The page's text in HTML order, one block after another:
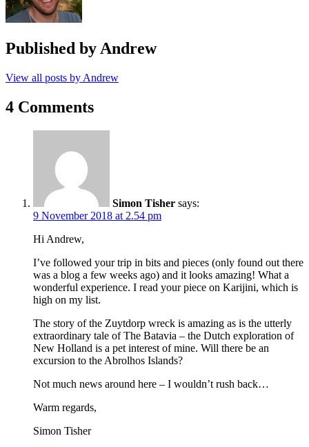
Published by Andrew
View all posts by Andrew
4 Comments
Simon Tisher says:
9 November 2018 at 2.54 pm
Hi Andrew,
I’ve followed your trip in bits and pieces (only found out there
was a blog a few weeks ago) and it looks amazing! What a
wonderful experience. I read your piece on Karijini, which is
high on my list.
The story of the Zuytdorp wreck is amazing as is the utterly
extraordinary tale of The Batavia – the Dutch exploration of
New Holland is a pet interest of mine. Will there be an
excursion to the Abrolhos Islands?
Not much news around here – I wouldn’t rush back…
Warm regards,
Simon Tisher